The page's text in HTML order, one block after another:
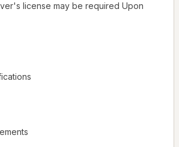
license may be required Upon